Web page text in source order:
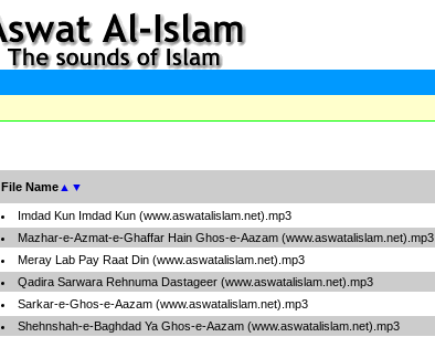
File Name ▲ ▼
Imdad Kun Imdad Kun (www.aswatalislam.net).mp3
Mazhar-e-Azmat-e-Ghaffar Hain Ghos-e-Aazam (www.aswatalislam.net).mp3
Meray Lab Pay Raat Din (www.aswatalislam.net).mp3
Qadira Sarwara Rehnuma Dastageer (www.aswatalislam.net).mp3
Sarkar-e-Ghos-e-Aazam (www.aswatalislam.net).mp3
Shehnshah-e-Baghdad Ya Ghos-e-Aazam (www.aswatalislam.net).mp3